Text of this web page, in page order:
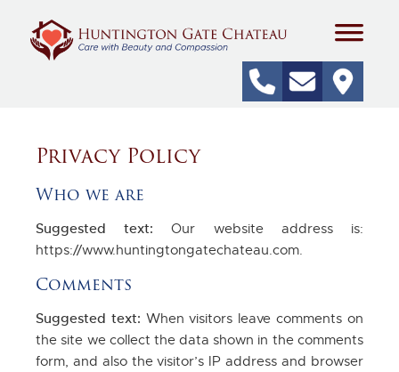
Privacy Policy
Who we are
Suggested text:Our website address is:
https://www.huntingtongatechateau.com.
Comments
Suggested text: When visitors leave comments on
the site we collect the data shown in the comments
form, and also the visitor’s IP address and browser